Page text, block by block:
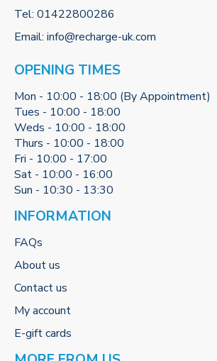
Tel: 01422800286
Email: info@recharge-uk.com
OPENING TIMES
Mon - 10:00 - 18:00 (By Appointment)
Tues - 10:00 - 18:00
Weds - 10:00 - 18:00
Thurs - 10:00 - 18:00
Fri - 10:00 - 17:00
Sat - 10:00 - 16:00
Sun - 10:30 - 13:30
INFORMATION
FAQs
About us
Contact us
My account
E-gift cards